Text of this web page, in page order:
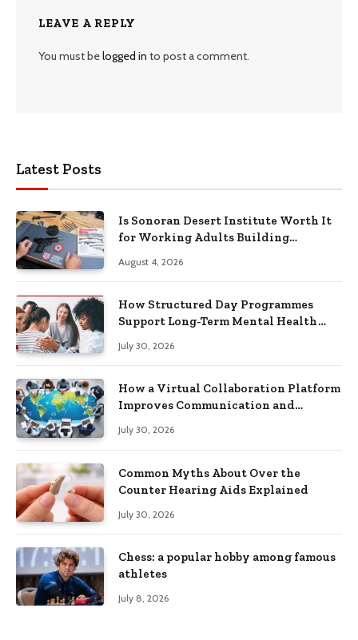
LEAVE A REPLY
You must belogged in to post a comment.
Latest Posts
Is Sonoran Desert Institute Worth It
for Working Adults Building
August 4, 2026
How Structured Day Programmes
Support Long-Term Mental Health
July 30, 2026
How a Virtual Collaboration Platform
Improves Communication and
July 30, 2026
Common Myths About Over the
Counter Hearing Aids Explained
July 30, 2026
Chess: a popular hobby among famous
athletes
July 8, 2026